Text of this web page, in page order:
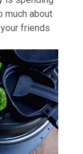
much about
friends